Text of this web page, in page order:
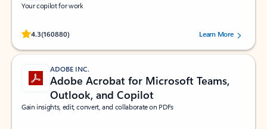
Your copilot for work
4.3(160880)
Rated (#=ratingAverage#) stars out of 5 stars, by 160880 users.Learn More
ADOBE INC.
Adobe Acrobat for Microsoft Teams,
Outlook, and Copilot
Gain insights, edit, convert, and collaborate on PDFs